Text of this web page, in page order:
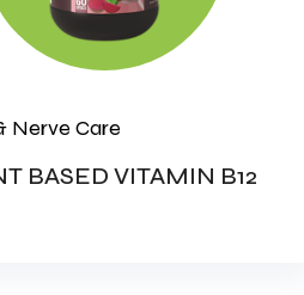
Nerve Care
BASED VITAMIN B12